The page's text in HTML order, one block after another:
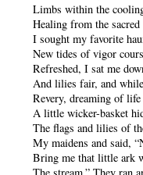
Limbs within the
Healing from the sacred
I sought my favorite
New tides of vigor
Refreshed, I sat me
And lilies fair, and
Revery, dreaming of
A little wicker-basket
The flags and lilies of
My maidens and said,
Bring me that little ark